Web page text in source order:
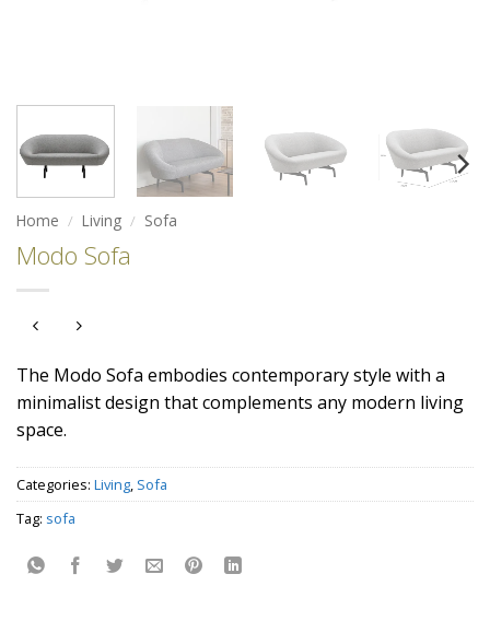
Home / Living / Sofa
Modo Sofa
The Modo Sofa embodies contemporary style with a
minimalist design that complements any modern living
space.
Categories: Living Sofa
Tag: sofa